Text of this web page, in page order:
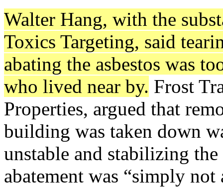
Walter Hang, with the
Toxics Targeting, said
abating the asbestos was
who lived near by. Frost
Properties, argued that
building was taken down
unstable and stabilizing
abatement was “simply not